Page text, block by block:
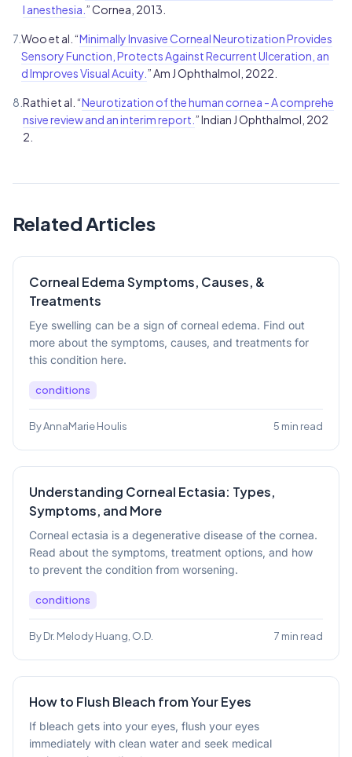
l anesthesia. ” Cornea, 2013.
7. Woo et al. “Minimally Invasive Corneal Neurotization Provides
Sensory Function, Protects Against Recurrent Ulceration, an
d Improves Visual Acuity. ” Am J Ophthalmol, 2022.
8. Rathi et al. “Neurotization of the human cornea - A comprehe
nsive review and an interim report. ” Indian J Ophthalmol, 202
2.
Related Articles
Corneal Edema Symptoms, Causes, &
Treatments
Eye swelling can be a sign of corneal edema. Find out
more about the symptoms, causes, and treatments for
this condition here.
conditions
By AnnaMarie Houlis 5 min read
Understanding Corneal Ectasia: Types,
Symptoms, and More
Corneal ectasia is a degenerative disease of the cornea.
Read about the symptoms, treatment options, and how
to prevent the condition from worsening.
conditions
By Dr. Melody Huang, O.D. 7 min read
How to Flush Bleach from Your Eyes
If bleach gets into your eyes, flush your eyes
immediately with clean water and seek medical